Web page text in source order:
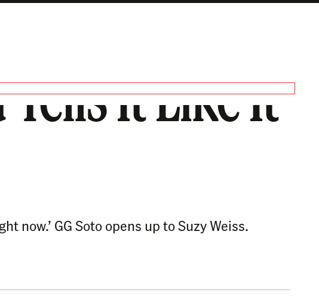
Tells It Like It
now.’ GG Soto opens up to Suzy Weiss.